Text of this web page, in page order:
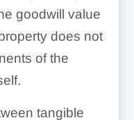
goodwill value
does not
of the
tangible